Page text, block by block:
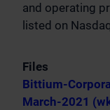
and operating
listed on
Files
Bittium-
March-2021